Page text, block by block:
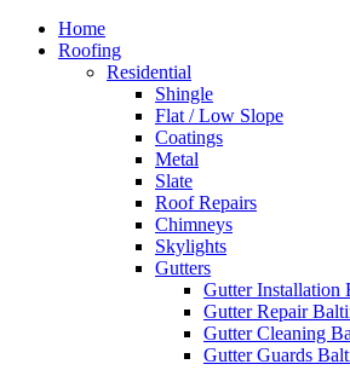
Home
Roofing
Residential
Shingle
Flat / Low Slope
Coatings
Metal
Slate
Roof Repairs
Chimneys
Skylights
Gutters
Gutter Installation
Gutter Repair
Gutter Cleaning
Gutter Guards